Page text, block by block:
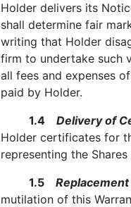
Holder delivers its
shall determine fair
writing that Holder
firm to undertake such
all fees and expenses
paid by Holder.
1.4 Delivery of
Holder certificates for
representing the
1.5 Replacement
mutilation of this